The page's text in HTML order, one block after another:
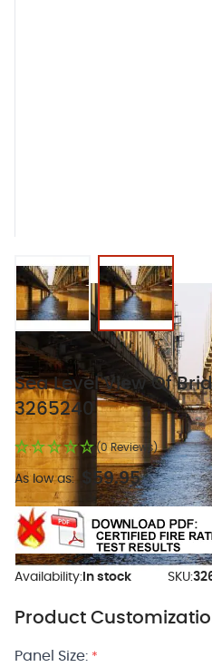
View larger imageView larger
Sea Level View Of
3265240
(0 Reviews)
As low as: $59.95
Availability: In stock SKU:
Product
Panel Size: *